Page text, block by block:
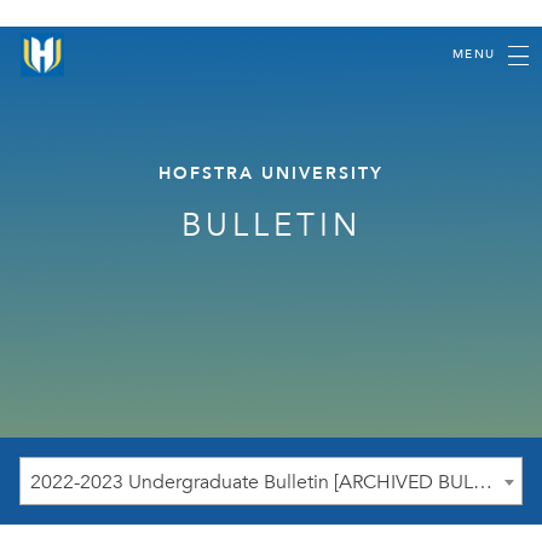
MENU
HOFSTRA UNIVERSITY
BULLETIN
2022-2023 Undergraduate Bulletin [ARCHIVED BULLETIN]